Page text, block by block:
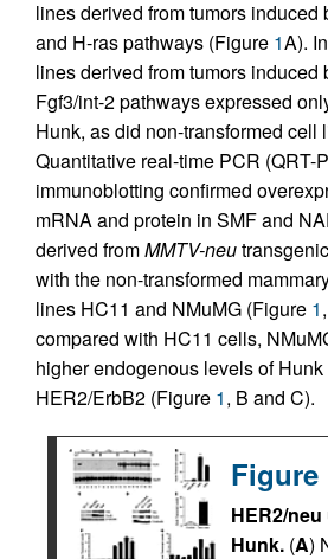
lines derived from tumors induced
and H-ras pathways (Figure 1A).
lines derived from tumors induced
Fgf3/int-2 pathways expressed
Hunk, as did non-transformed cell
Quantitative real-time PCR (QRT-
immunoblotting confirmed
mRNA and protein in SMF and
derived fromMMTV-neu
with the non-transformed
lines HC11 and NMuMG (Figure 1
compared with HC11 cells,
higher endogenous levels of
HER2/ErbB2 (Figure 1, B and C).
Figure
HER2/
Hunk. (A)